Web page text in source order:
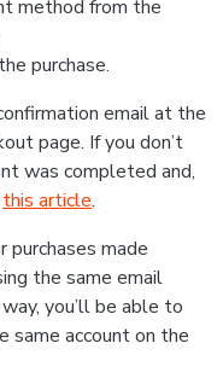
method from the
purchase.
email at the
page. If you don’t
was completed and,
this article.
purchases made
the same email
you’ll be able to
same account on the